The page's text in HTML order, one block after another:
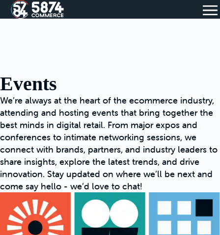
Events
We’re always at the heart of the ecommerce industry,
attending and hosting events that bring together the
best minds in digital retail. From major expos and
conferences to intimate networking sessions, we
connect with brands, partners, and industry leaders to
share insights, explore the latest trends, and drive
innovation. Stay updated on where we’ll be next and
come say hello - we’d love to chat!